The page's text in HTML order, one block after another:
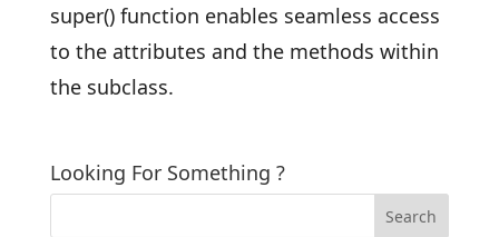
super() function enables seamless access
to the attributes and the methods within
the subclass.
Looking For Something ?